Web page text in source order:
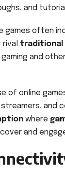
and
games often
traditional
and
of online
and
where
and